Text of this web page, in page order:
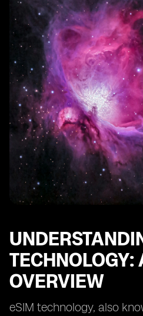
Activating eSIM through QR
Troubleshooting Common
Verifying Successful eSIM
Configuring eSIM Settings on
Managing Multiple eSIM
Switching Between eSIM
Understanding Roaming
Managing Data Usage and
Securing eSIM Connectivity
Exploring Future
TECHNOLOGY:
OVERVIEW
eSIM technology, also